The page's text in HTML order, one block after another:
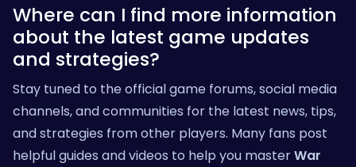
Where can I find more information
about the latest game updates
and strategies?
Stay tuned to the official game forums, social media
channels, and communities for the latest news, tips,
and strategies from other players. Many fans post
helpful guides and videos to help you masterWar